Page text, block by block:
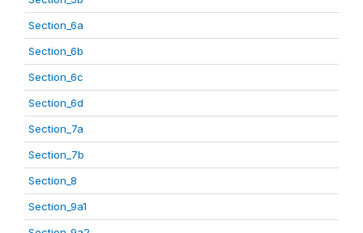
Section_6a
Section_6b
Section_6c
Section_6d
Section_7a
Section_7b
Section_8
Section_9a1